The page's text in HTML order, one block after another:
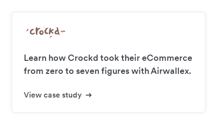
Learn how Crockd took their eCommerce
from zero to seven figures with Airwallex.
View case study